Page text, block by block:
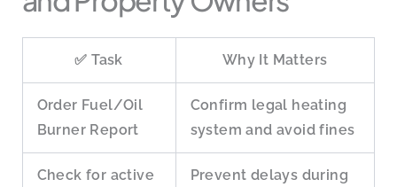
✅ Task Why It Matters
Order Fuel/Oil
Burner Report
Confirm legal heating
system and avoid fines
Check for active
Prevent delays during